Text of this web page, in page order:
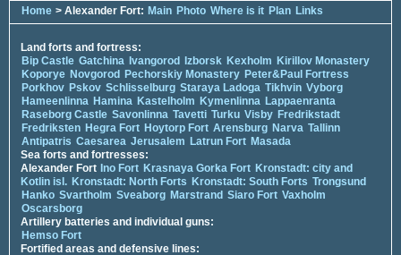
Home > Alexander Fort: Main Photo Where is it Plan Links
Land forts and fortress:
Bip Castle Gatchina Ivangorod Izborsk Kexholm Kirillov Monastery
Koporye Novgorod Pechorskiy Monastery Peter&Paul Fortress
Porkhov Pskov Schlisselburg Staraya Ladoga Tikhvin Vyborg
Hameenlinna Hamina Kastelholm Kymenlinna Lappaenranta
Raseborg Castle Savonlinna Tavetti Turku Visby Fredrikstadt
Fredriksten Hegra Fort Hoytorp Fort Arensburg Narva Tallinn
Antipatris Caesarea Jerusalem Latrun Fort Masada
Sea forts and fortresses:
Alexander Fort Ino Fort Krasnaya Gorka Fort Kronstadt: city and
Kotlin isl. Kronstadt: North Forts Kronstadt: South Forts Trongsund
Hanko Svartholm Sveaborg Marstrand Siaro Fort Vaxholm
Oscarsborg
Artillery batteries and individual guns:
Hemso Fort
Fortified areas and defensive lines: